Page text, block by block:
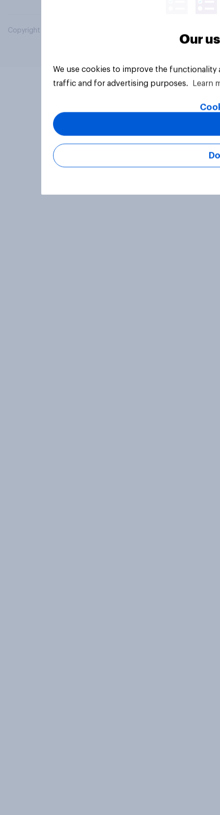
Copyright © 2026 YouGov PLC. All Rights Reserved.
Our
We use cookies to improve the
traffic and for advertising purposes.
Learn